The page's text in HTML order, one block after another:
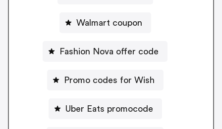
Walmart coupon
Fashion Nova offer code
Promo codes for Wish
Uber Eats promocode